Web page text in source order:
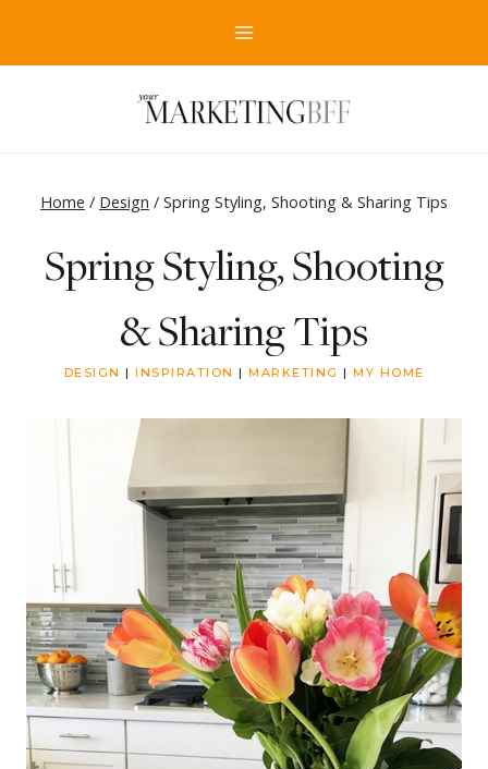
Home / Design / Spring Styling, Shooting & Sharing Tips
Spring Styling, Shooting
& Sharing Tips
DESIGN | INSPIRATION | MARKETING | MY HOME